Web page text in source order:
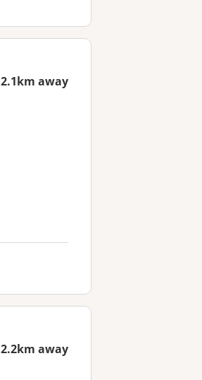
2.1km away
2.2km away